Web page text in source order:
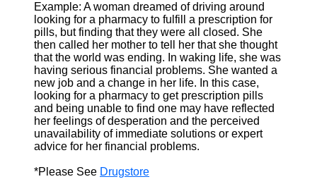
Example: A woman dreamed of driving around
looking for a pharmacy to fulfill a prescription for
pills, but finding that they were all closed. She
then called her mother to tell her that she thought
that the world was ending. In waking life, she was
having serious financial problems. She wanted a
new job and a change in her life. In this case,
looking for a pharmacy to get prescription pills
and being unable to find one may have reflected
her feelings of desperation and the perceived
unavailability of immediate solutions or expert
advice for her financial problems.
*Please See Drugstore